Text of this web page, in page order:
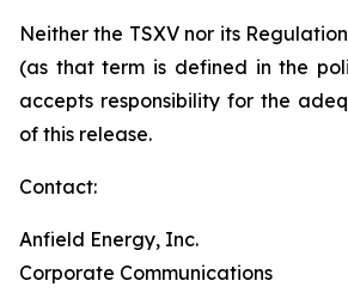
Neither the TSXV nor its
(as that term is defined in the
accepts responsibility for the
of this release.
Contact:
Anfield Energy, Inc.
Corporate Communications